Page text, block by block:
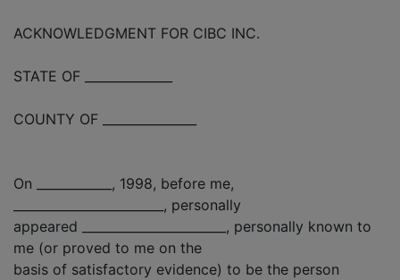
ACKNOWLEDGMENT FOR CIBC INC.
STATE OF ______________
COUNTY OF _______________
On ____________, 1998, before me,
________________________, personally
appeared _______________________, personally known to
me (or proved to me on the
basis of satisfactory evidence) to be the person